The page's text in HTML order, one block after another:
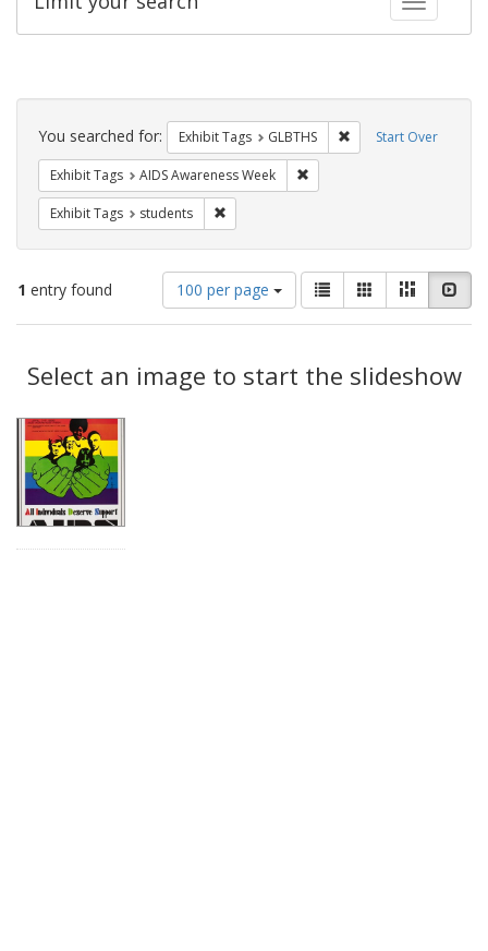
Search
Constraints Start Over
You searched for: Exhibit Tags GLBTHS Remove constraint
Exhibit Tags AIDS Awareness Week
Exhibit Tags students
1 entry found
Number
of
results
display
per
100 per page
View
results
as:
List GalleryMasonry
Results
Select an image to start the slideshow